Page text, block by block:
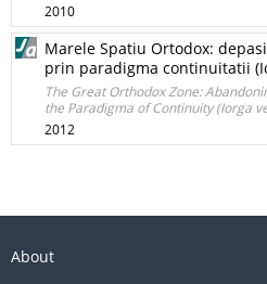
2010
Marele Spatiu Ortodox:
prin paradigma continuitatii
The Great Orthodox Zone:
the Paradigma of Continuity (Iorga
2012
About